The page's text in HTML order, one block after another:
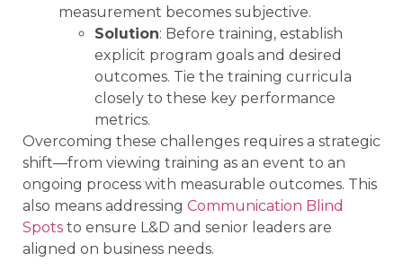
measurement becomes subjective.
Solution: Before training, establish
explicit program goals and desired
outcomes. Tie the training curricula
closely to these key performance
metrics.
Overcoming these challenges requires a strategic
shift—from viewing training as an event to an
ongoing process with measurable outcomes. This
also means addressing Communication Blind
Spots to ensure L&D and senior leaders are
aligned on business needs.